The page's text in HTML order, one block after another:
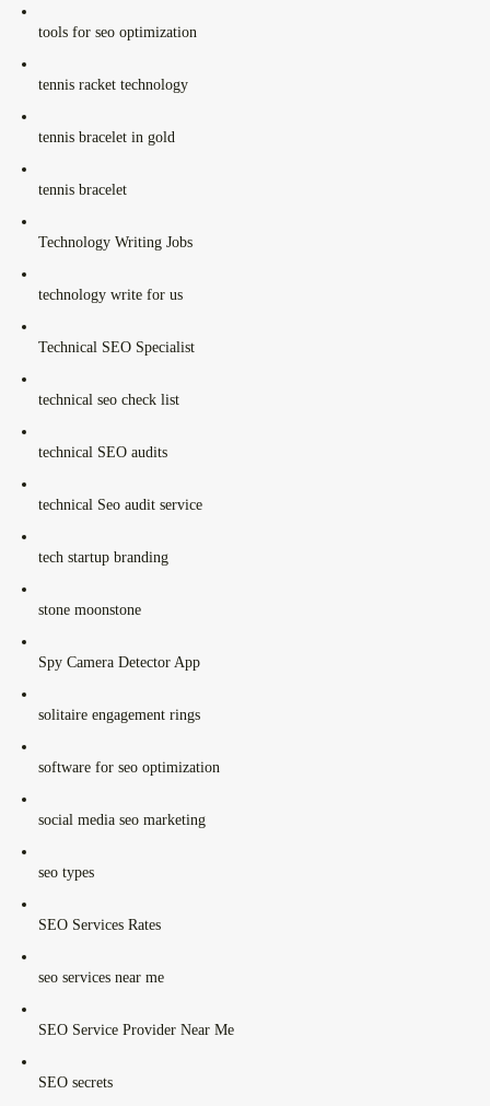
tools for seo optimization
tennis racket technology
tennis bracelet in gold
tennis bracelet
Technology Writing Jobs
technology write for us
Technical SEO Specialist
technical seo check list
technical SEO audits
technical Seo audit service
tech startup branding
stone moonstone
Spy Camera Detector App
solitaire engagement rings
software for seo optimization
social media seo marketing
seo types
SEO Services Rates
seo services near me
SEO Service Provider Near Me
SEO secrets